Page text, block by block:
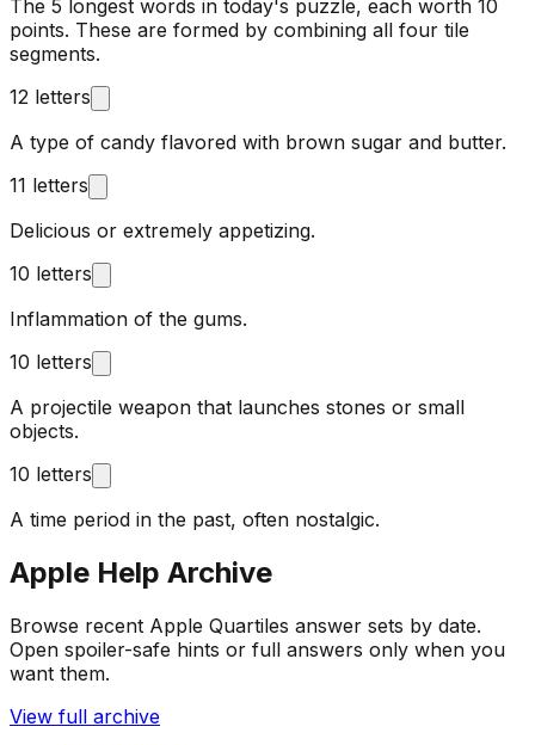
The 5 longest words in today's puzzle, each worth 10
points. These are formed by combining all four tile
segments.
12 letters
A type of candy flavored with brown sugar and butter.
11 letters
Delicious or extremely appetizing.
10 letters
Inflammation of the gums.
10 letters
A projectile weapon that launches stones or small
objects.
10 letters
A time period in the past, often nostalgic.
Apple Help Archive
Browse recent Apple Quartiles answer sets by date.
Open spoiler-safe hints or full answers only when you
want them.
View full archive